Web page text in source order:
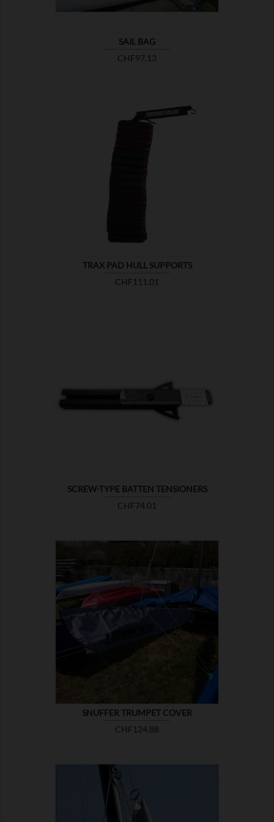
SAIL BAG
Price
CHF97.13
TRAX PAD HULL SUPPORTS
Price
CHF111.01

SCREW-TYPE BATTEN TENSIONERS
Price
CHF74.01
SNUFFER TRUMPET COVER
Price
CHF124.88